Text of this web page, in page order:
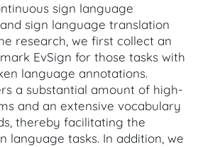
sign language
sign language translation
research, we first collect an
EvSign for those tasks with
language annotations.
a substantial amount of high-
and an extensive vocabulary
thereby facilitating the
language tasks. In addition, we